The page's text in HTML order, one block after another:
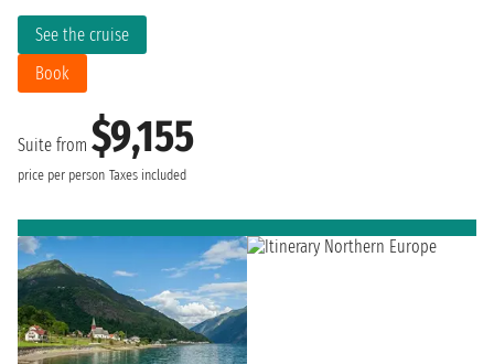
Suite from $9,155
price per person Taxes included
See the cruise
Book